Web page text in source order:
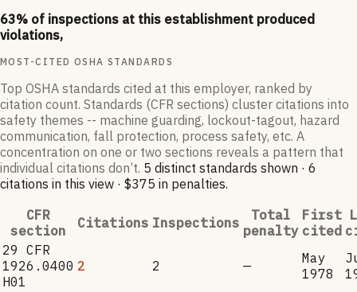
63% of inspections at this establishment produced
violations,
MOST-CITED OSHA STANDARDS
Top OSHA standards cited at this employer, ranked by
citation count. Standards (CFR sections) cluster citations into
safety themes -- machine guarding, lockout-tagout, hazard
communication, fall protection, process safety, etc. A
concentration on one or two sections reveals a pattern that
individual citations don’t. 5 distinct standards shown · 6
citations in this view · $375 in penalties.
CFR
section
Citations Inspections
Total
penalty
First
cited
29 CFR
1926.0400
H01
2 2 —
May
1978